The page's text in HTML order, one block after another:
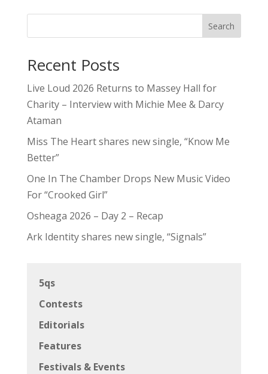
Search
Recent Posts
Live Loud 2026 Returns to Massey Hall for
Charity – Interview with Michie Mee & Darcy
Ataman
Miss The Heart shares new single, “Know Me
Better”
One In The Chamber Drops New Music Video
For “Crooked Girl”
Osheaga 2026 – Day 2 – Recap
Ark Identity shares new single, “Signals”
5qs
Contests
Editorials
Features
Festivals & Events